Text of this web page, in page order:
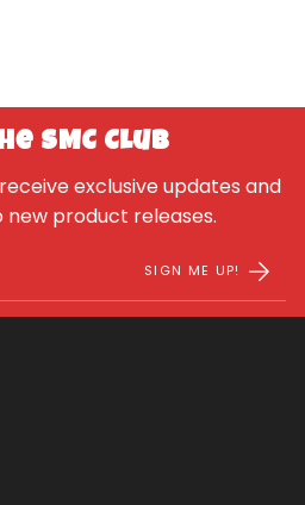
SMC Club
exclusive updates and
product releases.
SIGN ME UP!